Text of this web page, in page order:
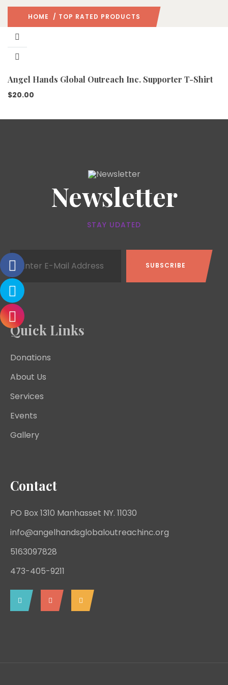
HOME / TOP RATED PRODUCTS
Angel Hands Global Outreach Inc. Supporter T-Shirt
$20.00
Newsletter
STAY UDATED
Quick Links
Donations
About Us
Services
Events
Gallery
Contact
PO Box 1310 Manhasset NY. 11030
info@angelhandsglobaloutreachinc.org
5163097828
473-405-9211